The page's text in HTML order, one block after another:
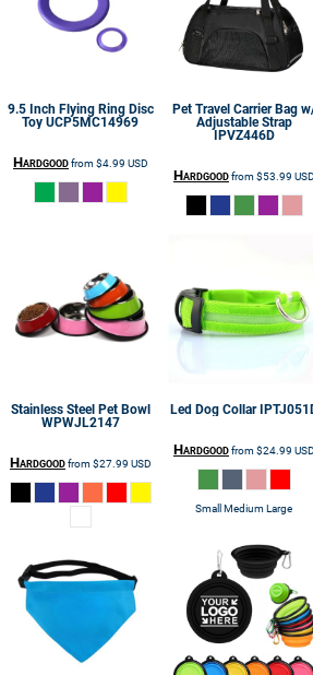
9.5 Inch Flying Ring Disc
Toy UCP5MC14969
Hardgoodfrom$4.99 USD
Pet Travel Carrier Bag
Adjustable Strap
IPVZ446D
Hardgoodfrom$53.99 USD
Stainless Steel Pet Bowl
WPWJL2147
Hardgoodfrom$27.99 USD
Led Dog Collar
Hardgoodfrom$24.99 USD
Small Medium Large